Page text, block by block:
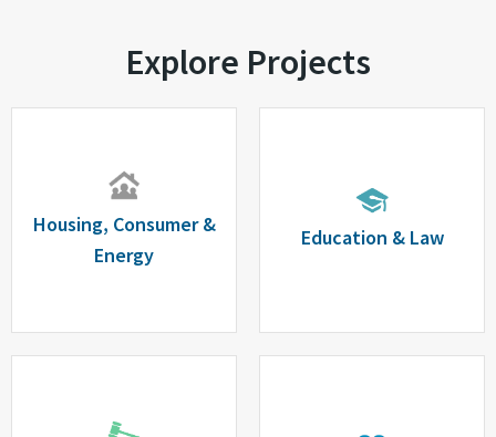
Explore Projects
Housing, Consumer &
Energy
Education & Law